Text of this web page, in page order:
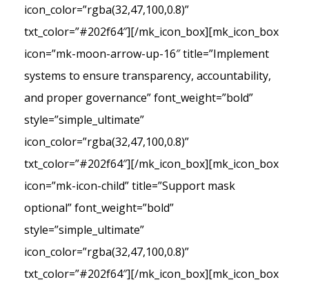
icon_color=”rgba(32,47,100,0.8)”
txt_color=”#202f64″][/mk_icon_box][mk_icon_box
icon=”mk-moon-arrow-up-16″ title=”Implement
systems to ensure transparency, accountability,
and proper governance” font_weight=”bold”
style=”simple_ultimate”
icon_color=”rgba(32,47,100,0.8)”
txt_color=”#202f64″][/mk_icon_box][mk_icon_box
icon=”mk-icon-child” title=”Support mask
optional” font_weight=”bold”
style=”simple_ultimate”
icon_color=”rgba(32,47,100,0.8)”
txt_color=”#202f64″][/mk_icon_box][mk_icon_box